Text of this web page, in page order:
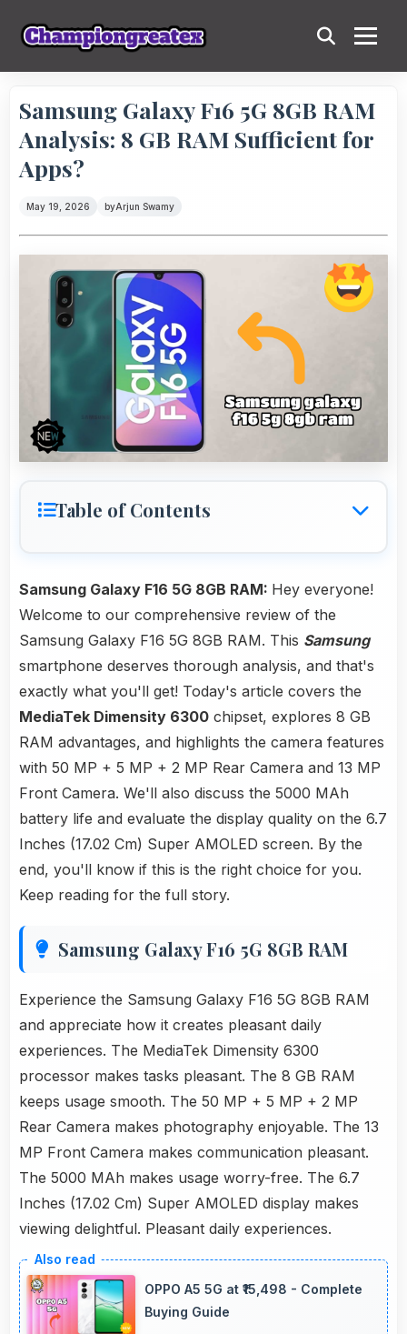
Samsung Galaxy F16 5G 8GB RAM
Analysis: 8 GB RAM Sufficient for
Apps?
May 19, 2026 byArjun Swamy
Table of Contents
Samsung Galaxy F16 5G 8GB RAM: Hey everyone!
Welcome to our comprehensive review of the
Samsung Galaxy F16 5G 8GB RAM. This Samsung
smartphone deserves thorough analysis, and that's
exactly what you'll get! Today's article covers the
MediaTek Dimensity 6300 chipset, explores 8 GB
RAM advantages, and highlights the camera features
with 50 MP + 5 MP + 2 MP Rear Camera and 13 MP
Front Camera. We'll also discuss the 5000 MAh
battery life and evaluate the display quality on the 6.7
Inches (17.02 Cm) Super AMOLED screen. By the
end, you'll know if this is the right choice for you.
Keep reading for the full story.
Samsung Galaxy F16 5G 8GB RAM
Experience the Samsung Galaxy F16 5G 8GB RAM
and appreciate how it creates pleasant daily
experiences. The MediaTek Dimensity 6300
processor makes tasks pleasant. The 8 GB RAM
keeps usage smooth. The 50 MP + 5 MP + 2 MP
Rear Camera makes photography enjoyable. The 13
MP Front Camera makes communication pleasant.
The 5000 MAh makes usage worry-free. The 6.7
Inches (17.02 Cm) Super AMOLED display makes
viewing delightful. Pleasant daily experiences.
OPPO A5 5G at ₹15,498 - Complete
Buying Guide